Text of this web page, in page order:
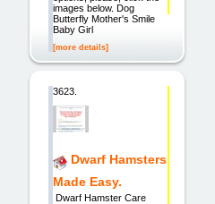
images below. Dog
Butterfly Mother's Smile
Baby Girl
[more details]
3623.
Dwarf Hamsters
Made Easy.
Dwarf Hamster Care